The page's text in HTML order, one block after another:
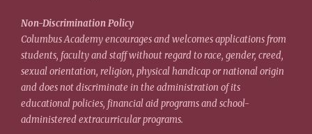
Non-Discrimination Policy
Columbus Academy encourages and welcomes applications from
students, faculty and staff without regard to race, gender, creed,
sexual orientation, religion, physical handicap or national origin
and does not discriminate in the administration of its
educational policies, financial aid programs and school-
administered extracurricular programs.